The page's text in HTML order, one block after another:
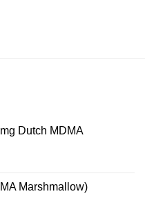
Dutch MDMA
Marshmallow)